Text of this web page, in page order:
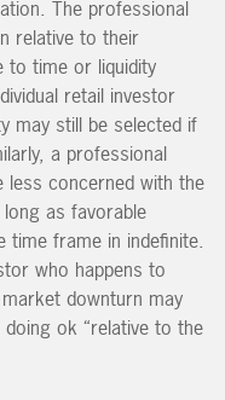
The professional
relative to their
to time or liquidity
retail investor
may still be selected if
a professional
concerned with the
as favorable
time frame in indefinite.
who happens to
downturn may
ok “relative to the